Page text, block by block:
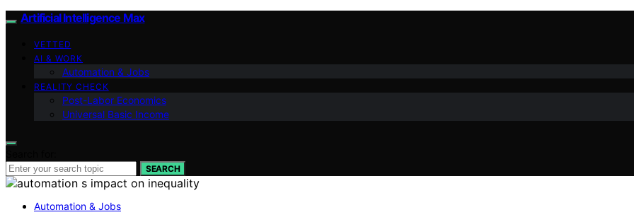
Artificial Intelligence Max
VETTED
AI & WORK
Automation & Jobs
REALITY CHECK
Post-Labor Economics
Universal Basic Income
SEARCH
Automation & Jobs